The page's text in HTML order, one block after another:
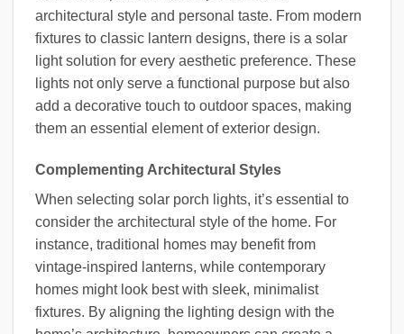
architectural style and personal taste. From modern
fixtures to classic lantern designs, there is a solar
light solution for every aesthetic preference. These
lights not only serve a functional purpose but also
add a decorative touch to outdoor spaces, making
them an essential element of exterior design.
Complementing Architectural Styles
When selecting solar porch lights, it’s essential to
consider the architectural style of the home. For
instance, traditional homes may benefit from
vintage-inspired lanterns, while contemporary
homes might look best with sleek, minimalist
fixtures. By aligning the lighting design with the